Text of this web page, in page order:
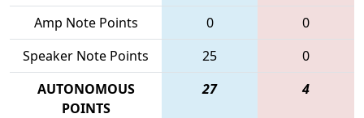
Amp Note Points
0
0
Speaker Note Points
25
0
AUTONOMOUS
POINTS
27 4